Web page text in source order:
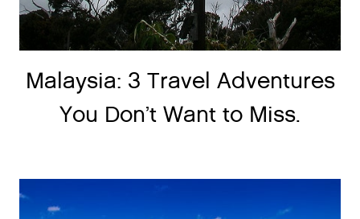
Malaysia: 3 Travel Adventures
You Don’t Want to Miss.